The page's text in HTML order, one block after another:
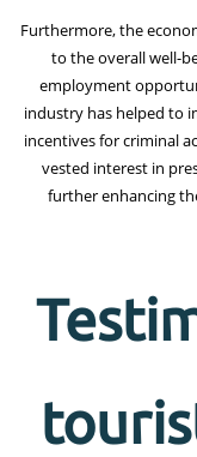
Furthermore, the
to the overall well-
employment
industry has helped to
incentives for criminal
vested interest in
further enhancing